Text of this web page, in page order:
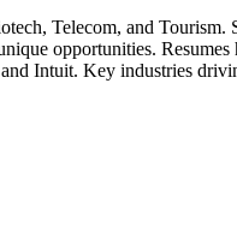
Telecom, and Tourism.
opportunities.
Intuit. Key industries